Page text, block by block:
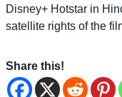
Disney+ Hotstar in
satellite rights of the
Share this!